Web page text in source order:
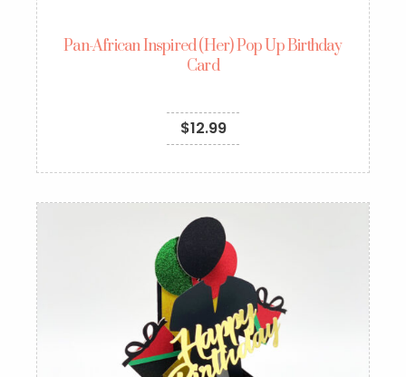
Pan-African Inspired (Her) Pop Up Birthday
Card
$12.99